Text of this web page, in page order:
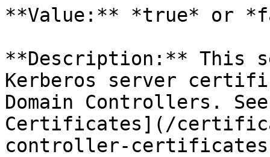
**Value:** *true* or
**Description:** This
Kerberos server
Domain Controllers.
Certificates](/
controller-